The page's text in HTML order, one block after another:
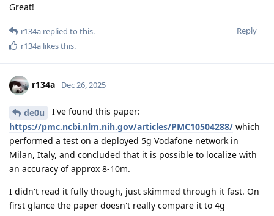
Great!
Reply
r134a replied to this.
r134a likes this.
r134a Dec 26, 2025
de0u
I've found this paper:
https://pmc.ncbi.nlm.nih.gov/articles/PMC10504288/ which
performed a test on a deployed 5g Vodafone network in
Milan, Italy, and concluded that it is possible to localize with
an accuracy of approx 8-10m.
I didn't read it fully though, just skimmed through it fast. On
first glance the paper doesn't really compare it to 4g